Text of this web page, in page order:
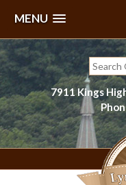
MENU
Skip
to
content
Search
for:
7911 Kings